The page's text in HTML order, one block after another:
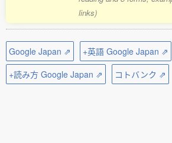
links)
Google Japan ⇗
+英語 Google Japan ⇗
+読み方 Google Japan ⇗
コトバンク ⇗